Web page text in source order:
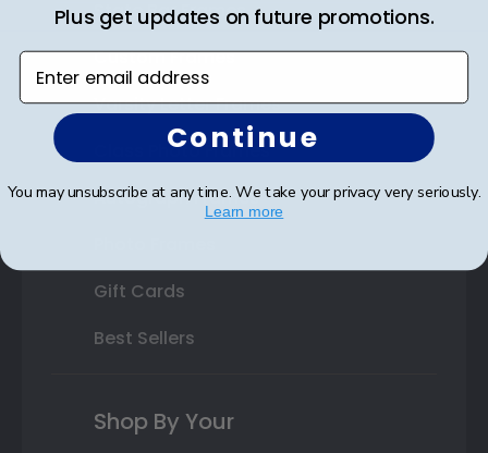
State Bar Frames
Custom Frames
Varsity Letter Frames
Class Photo Frames
Autograph Frames
Gift Cards
Best Sellers
Shop By Your
Plus get updates on future promotions.
Enter email address
Continue
You may unsubscribe at any time. We take your privacy very seriously.
Learn more